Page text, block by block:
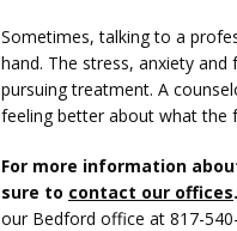
Sometimes, talking to a
hand. The stress, anxiety
pursuing treatment. A
feeling better about what the
For more information
sure to contact our offices.
our Bedford office at 817-